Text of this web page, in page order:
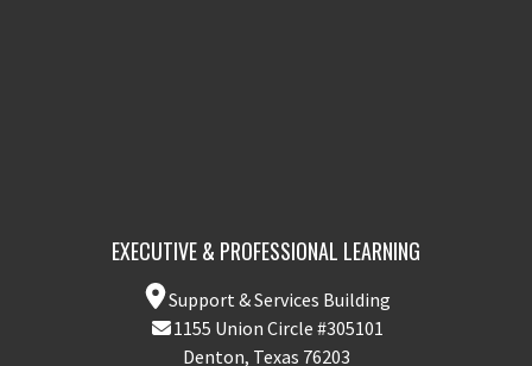
EXECUTIVE & PROFESSIONAL LEARNING
Support & Services Building
1155 Union Circle #305101
Denton, Texas 76203